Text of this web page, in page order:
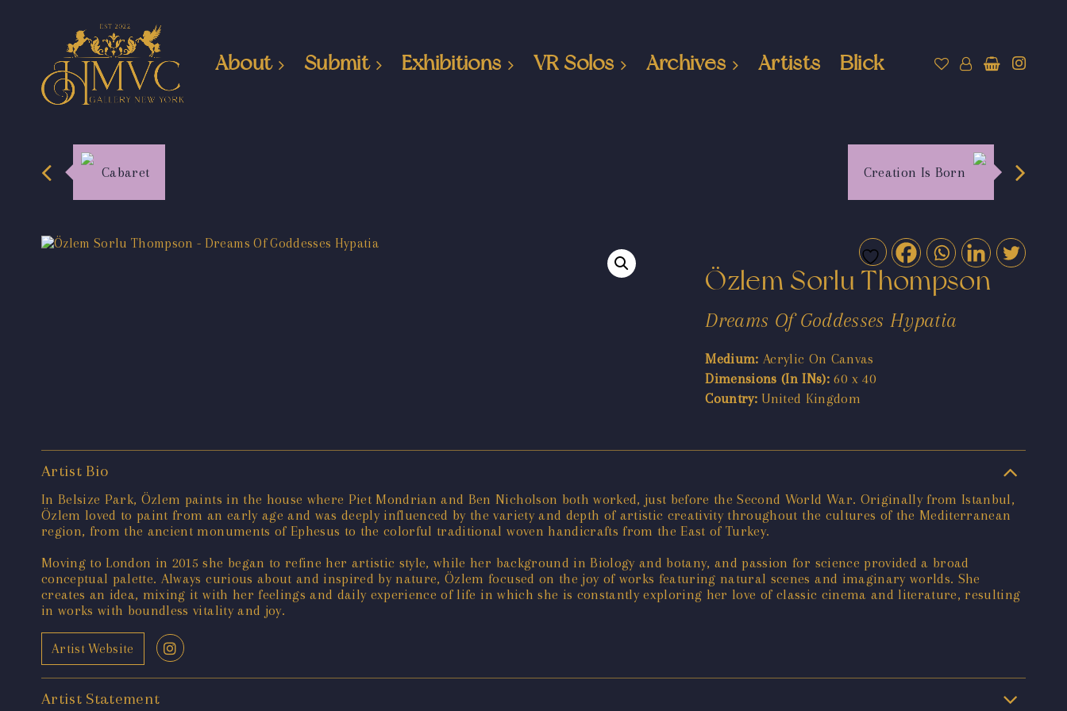
About Submit Exhibitions VR Solos Archives Artists Blick
Cabaret Creation Is Born
Özlem Sorlu Thompson
Dreams Of Goddesses Hypatia
Medium: Acrylic On Canvas
Dimensions (In INs): 60 x 40
Country: United Kingdom
Artist Bio
In Belsize Park, Özlem paints in the house where Piet Mondrian and Ben Nicholson both worked, just before the Second World War. Originally from Istanbul,
Özlem loved to paint from an early age and was deeply influenced by the variety and depth of artistic creativity throughout the cultures of the Mediterranean
region, from the ancient monuments of Ephesus to the colorful traditional woven handicrafts from the East of Turkey.
Moving to London in 2015 she began to refine her artistic style, while her background in Biology and botany, and passion for science provided a broad
conceptual palette. Always curious about and inspired by nature, Özlem focused on the joy of works featuring natural scenes and imaginary worlds. She
creates an idea, mixing it with her feelings and daily experience of life in which she is constantly exploring her love of classic cinema and literature, resulting
in works with boundless vitality and joy.
Artist Website
Artist Statement